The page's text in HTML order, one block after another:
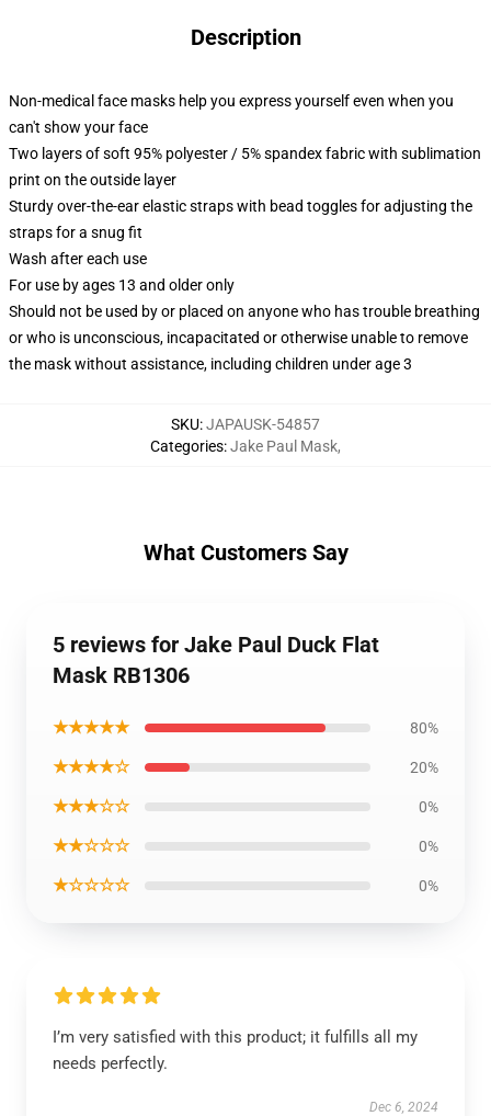
Description
Non-medical face masks help you express yourself even when you
can't show your face
Two layers of soft 95% polyester / 5% spandex fabric with sublimation
print on the outside layer
Sturdy over-the-ear elastic straps with bead toggles for adjusting the
straps for a snug fit
Wash after each use
For use by ages 13 and older only
Should not be used by or placed on anyone who has trouble breathing
or who is unconscious, incapacitated or otherwise unable to remove
the mask without assistance, including children under age 3
SKU:JAPAUSK-54857
Categories:Jake Paul Mask,
What Customers Say
5 reviews for Jake Paul Duck Flat
Mask RB1306
★★★★★ 80%
★★★★☆ 20%
★★★☆☆ 0%
★★☆☆☆ 0%
★☆☆☆☆ 0%
I’m very satisfied with this product; it fulfills all my
needs perfectly.
Dec 6, 2024